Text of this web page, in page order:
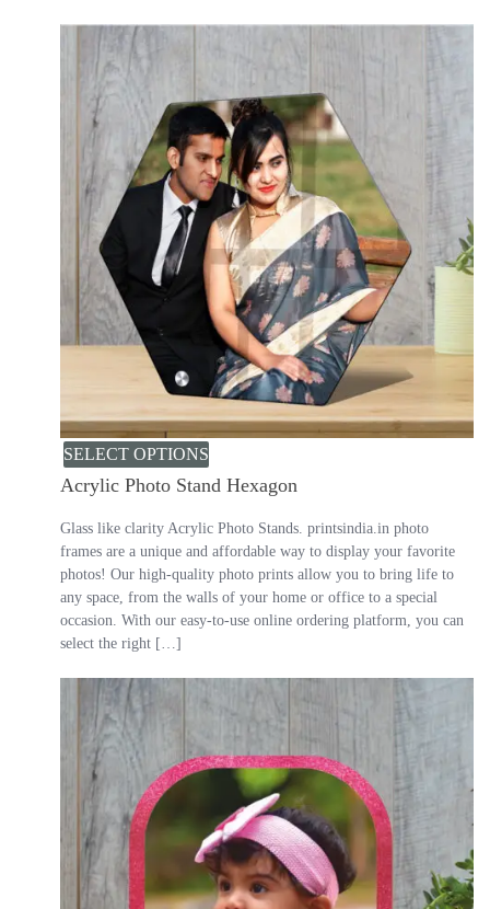
SELECT OPTIONS
Acrylic Photo Stand Hexagon
Glass like clarity Acrylic Photo Stands. printsindia.in photo
frames are a unique and affordable way to display your favorite
photos! Our high-quality photo prints allow you to bring life to
any space, from the walls of your home or office to a special
occasion. With our easy-to-use online ordering platform, you can
select the right […]